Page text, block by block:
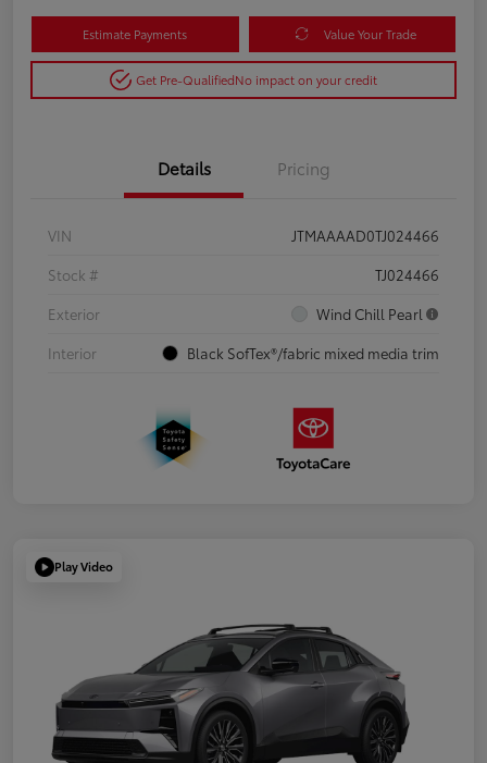
Estimate Payments Value Your Trade
Get Pre-QualifiedNo impact on your credit
Details Pricing
VIN
JTMAAAAD0TJ024466
Stock #
TJ024466
Exterior
Wind Chill Pearl
Interior
Black SofTex®/fabric mixed media trim
Play Video